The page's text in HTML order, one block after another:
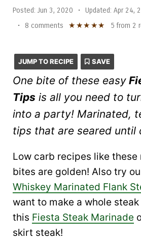
Posted: Jun 3, 2020 • Updated: Apr 24,
•
8 comments ★ ★★ ★★ 5 from 2
JUMP TO RECIPE SAVE
One bite of these easy
Tips is all you need to
into a party! Marinated,
tips that are seared until
Low carb recipes like
bites are golden! Also try
Whiskey Marinated Flank
want to make a whole
this Fiesta Steak Marinade
skirt steak!